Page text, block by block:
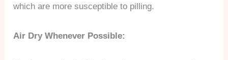
which are more susceptible to pilling.
Air Dry Whenever Possible: